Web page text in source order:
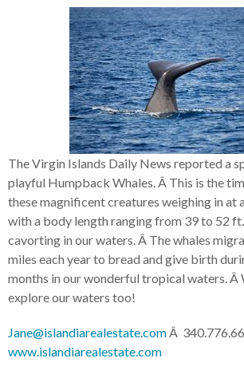
The Virgin Islands Daily News reported a
playful Humpback Whales. Â This is the
these magnificent creatures weighing in at
with a body length ranging from 39 to 52 ft.
cavorting in our waters. Â The whales
miles each year to bread and give birth
months in our wonderful tropical waters. Â
explore our waters too!
Jane@islandiarealestate.comÂ
www.islandiarealestate.com